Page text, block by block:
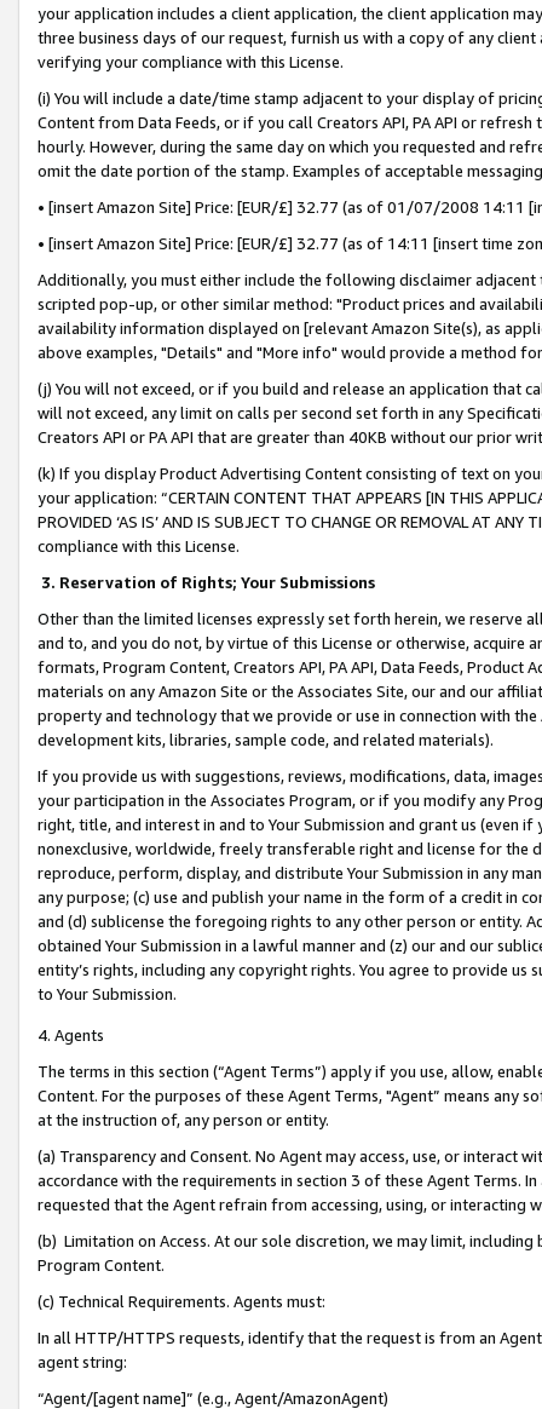
your application includes a client application, the client application
three business days of our request, furnish us with a copy of any
verifying your compliance with this License.
(i) You will include a date/time stamp adjacent to your display of
Content from Data Feeds, or if you call Creators API, PA API or
hourly. However, during the same day on which you requested and
omit the date portion of the stamp. Examples of acceptable
• [insert Amazon Site] Price: [EUR/£] 32.77 (as of 01/07/2008 14:11
• [insert Amazon Site] Price: [EUR/£] 32.77 (as of 14:11 [insert time
Additionally, you must either include the following disclaimer
scripted pop-up, or other similar method: "Product prices and
availability information displayed on [relevant Amazon Site(s), as
above examples, "Details" and "More info" would provide a method
(j) You will not exceed, or if you build and release an application that
will not exceed, any limit on calls per second set forth in any
Creators API or PA API that are greater than 40KB without our prior
(k) If you display Product Advertising Content consisting of text on
your application: “CERTAIN CONTENT THAT APPEARS [IN THIS
PROVIDED ‘AS IS’ AND IS SUBJECT TO CHANGE OR REMOVAL AT
compliance with this License.
3. Reservation of Rights; Your Submissions
Other than the limited licenses expressly set forth herein, we
and to, and you do not, by virtue of this License or otherwise, acquire
formats, Program Content, Creators API, PA API, Data Feeds,
materials on any Amazon Site or the Associates Site, our and our
property and technology that we provide or use in connection with
development kits, libraries, sample code, and related materials).
If you provide us with suggestions, reviews, modifications, data,
your participation in the Associates Program, or if you modify any
right, title, and interest in and to Your Submission and grant us (even
nonexclusive, worldwide, freely transferable right and license for
reproduce, perform, display, and distribute Your Submission in any
any purpose; (c) use and publish your name in the form of a credit in
and (d) sublicense the foregoing rights to any other person or entity.
obtained Your Submission in a lawful manner and (z) our and our
entity’s rights, including any copyright rights. You agree to provide us
to Your Submission.
4. Agents
The terms in this section (“Agent Terms”) apply if you use, allow,
Content. For the purposes of these Agent Terms, "Agent” means
at the instruction of, any person or entity.
(a) Transparency and Consent. No Agent may access, use, or
accordance with the requirements in section 3 of these Agent Terms.
requested that the Agent refrain from accessing, using, or interacting
(b) Limitation on Access. At our sole discretion, we may limit,
Program Content.
(c) Technical Requirements. Agents must:
In all HTTP/HTTPS requests, identify that the request is from an
agent string:
“Agent/[agent name]” (e.g., Agent/AmazonAgent)